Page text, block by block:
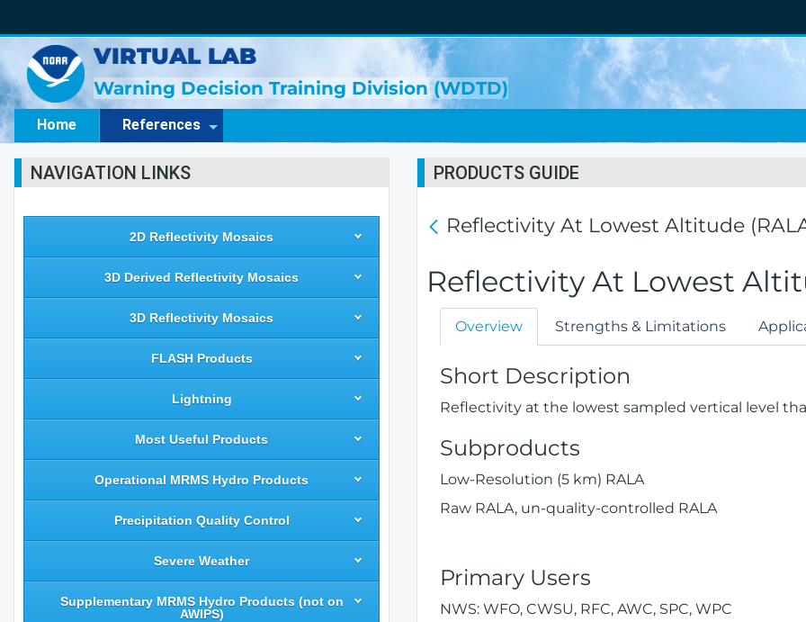
VIRTUAL LAB
Warning Decision Training Division (WDTD)
Home References
NAVIGATION LINKS
2D Reflectivity Mosaics
3D Derived Reflectivity Mosaics
3D Reflectivity Mosaics
FLASH Products
Lightning
Most Useful Products
Operational MRMS Hydro Products
Precipitation Quality Control
Severe Weather
Supplementary MRMS Hydro Products (not on
AWIPS)
PRODUCTS GUIDE
Reflectivity At Lowest Altitude
Reflectivity At Lowest
Overview Strengths & Limitations
Short Description
Reflectivity at the lowest sampled vertical level
Subproducts
Low-Resolution (5 km) RALA
Raw RALA, un-quality-controlled RALA
Primary Users
NWS: WFO, CWSU, RFC, AWC, SPC, WPC